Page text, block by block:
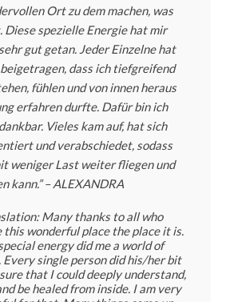
Ort zu dem machen, was
Diese spezielle Energie hat mir
gut getan. Jeder Einzelne hat
dass ich tiefgreifend
fühlen und von innen heraus
erfahren durfte. Dafür bin ich
Vieles kam auf, hat sich
und verabschiedet, sodass
weniger Last weiter fliegen und
kann.”– ALEXANDRA
Many thanks to all who
this wonderful place the place it is.
energy did me a world of
Every single person did his/her bit
that I could deeply understand,
be healed from inside. I am very